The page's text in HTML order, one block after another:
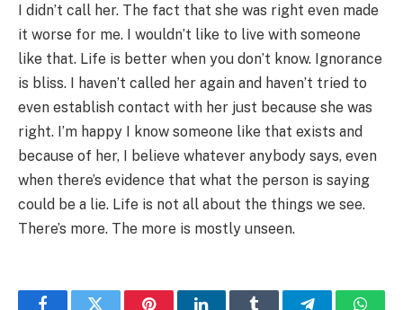
I didn’t call her. The fact that she was right even made
it worse for me. I wouldn’t like to live with someone
like that. Life is better when you don’t know. Ignorance
is bliss. I haven’t called her again and haven’t tried to
even establish contact with her just because she was
right. I’m happy I know someone like that exists and
because of her, I believe whatever anybody says, even
when there’s evidence that what the person is saying
could be a lie. Life is not all about the things we see.
There’s more. The more is mostly unseen.